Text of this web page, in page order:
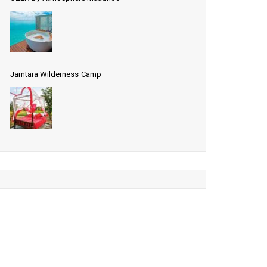
Jamtara Wilderness Camp